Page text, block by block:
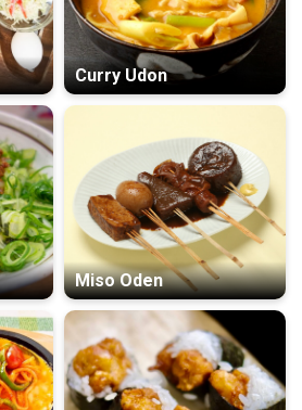
Curry Udon
Miso Oden